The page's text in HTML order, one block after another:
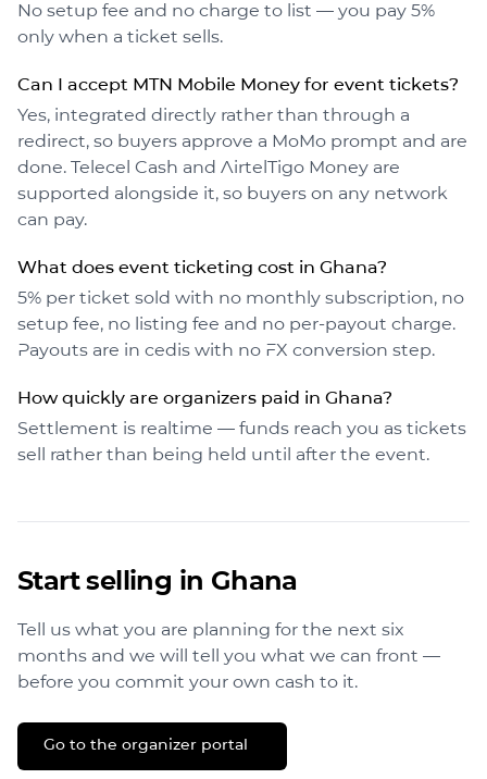
No setup fee and no charge to list — you pay 5%
only when a ticket sells.
Can I accept MTN Mobile Money for event tickets?
Yes, integrated directly rather than through a
redirect, so buyers approve a MoMo prompt and are
done. Telecel Cash and AirtelTigo Money are
supported alongside it, so buyers on any network
can pay.
What does event ticketing cost in Ghana?
5% per ticket sold with no monthly subscription, no
setup fee, no listing fee and no per-payout charge.
Payouts are in cedis with no FX conversion step.
How quickly are organizers paid in Ghana?
Settlement is realtime — funds reach you as tickets
sell rather than being held until after the event.
Start selling in Ghana
Tell us what you are planning for the next six
months and we will tell you what we can front —
before you commit your own cash to it.
Go to the organizer portal →